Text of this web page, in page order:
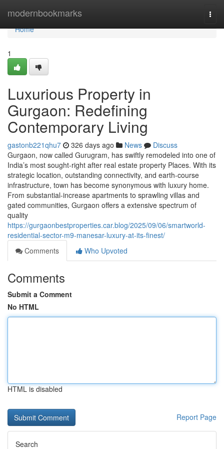
modernbookmarks
Home
Home
1
Luxurious Property in
Gurgaon: Redefining
Contemporary Living
gastonb221qhu7 326 days ago News
Discuss
Gurgaon, now called Gurugram, has swiftly remodeled into one of
India’s most sought-right after real estate property Places. With its
strategic location, outstanding connectivity, and earth-course
infrastructure, town has become synonymous with luxury home.
From substantial-increase apartments to sprawling villas and
gated communities, Gurgaon offers a extensive spectrum of
quality
https://gurgaonbestproperties.car.blog/2025/09/06/smartworld-
residential-sector-m9-manesar-luxury-at-its-finest/
Comments
Who Upvoted
Comments
Submit a Comment
No HTML
HTML is disabled
Report Page
Search